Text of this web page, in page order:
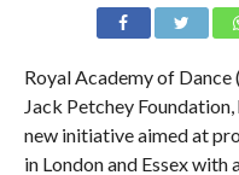
Royal Academy of
Jack Petchey
new initiative aimed at
in London and Essex